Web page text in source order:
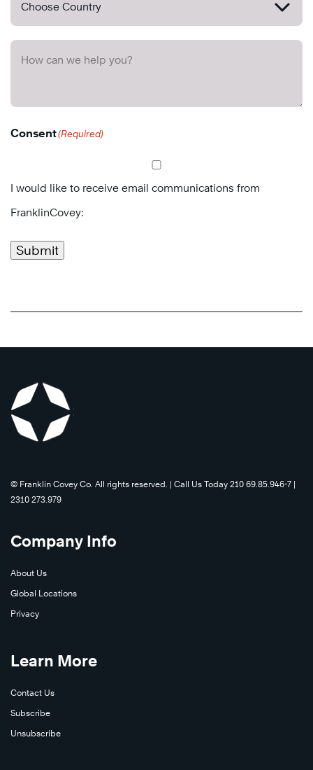
Consent(Required)
I would like to receive email communications from
FranklinCovey:
Submit
©️ Franklin Covey Co. All rights reserved. | Call Us Today 210 69.85.946-7 |
2310 273.979
Company Info
About Us
Global Locations
Privacy
Learn More
Contact Us
Subscribe
Unsubscribe